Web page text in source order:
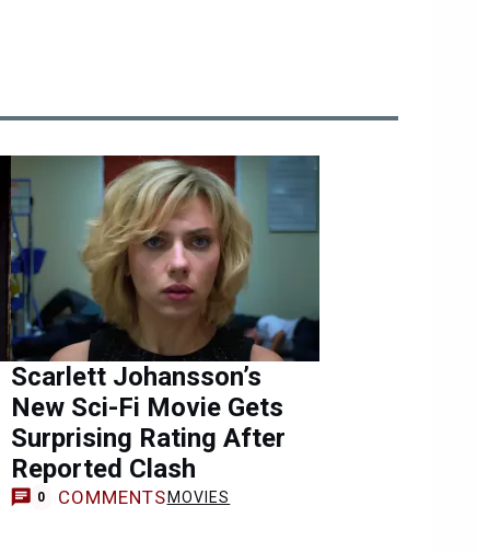
Scarlett Johansson’s
New Sci-Fi Movie Gets
Surprising Rating After
Reported Clash
0 COMMENTS MOVIES